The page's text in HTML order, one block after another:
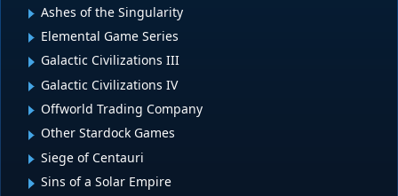
Ashes of the Singularity
Elemental Game Series
Galactic Civilizations III
Galactic Civilizations IV
Offworld Trading Company
Other Stardock Games
Siege of Centauri
Sins of a Solar Empire